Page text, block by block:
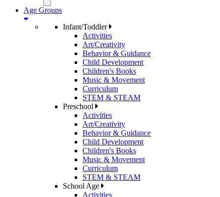
Age Groups
Infant/Toddler
Activities
Art/Creativity
Behavior & Guidance
Child Development
Children's Books
Music & Movement
Curriculum
STEM & STEAM
Preschool
Activities
Art/Creativity
Behavior & Guidance
Child Development
Children's Books
Music & Movement
Curriculum
STEM & STEAM
School Age
Activities